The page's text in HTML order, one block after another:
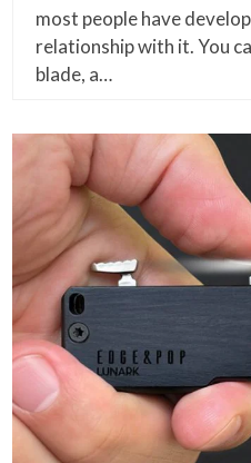
most people have
relationship with it. You
blade, a…